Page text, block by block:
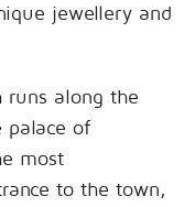
jewellery and
runs along the
palace of
most
to the town,